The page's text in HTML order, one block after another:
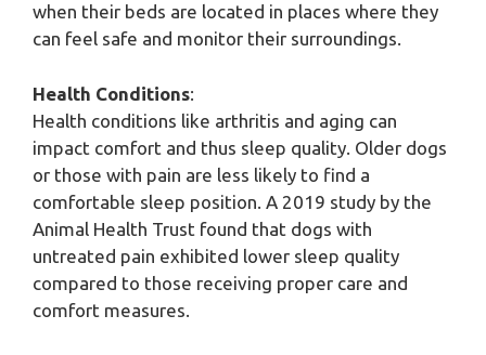
when their beds are located in places where they
can feel safe and monitor their surroundings.
Health Conditions:
Health conditions like arthritis and aging can
impact comfort and thus sleep quality. Older dogs
or those with pain are less likely to find a
comfortable sleep position. A 2019 study by the
Animal Health Trust found that dogs with
untreated pain exhibited lower sleep quality
compared to those receiving proper care and
comfort measures.